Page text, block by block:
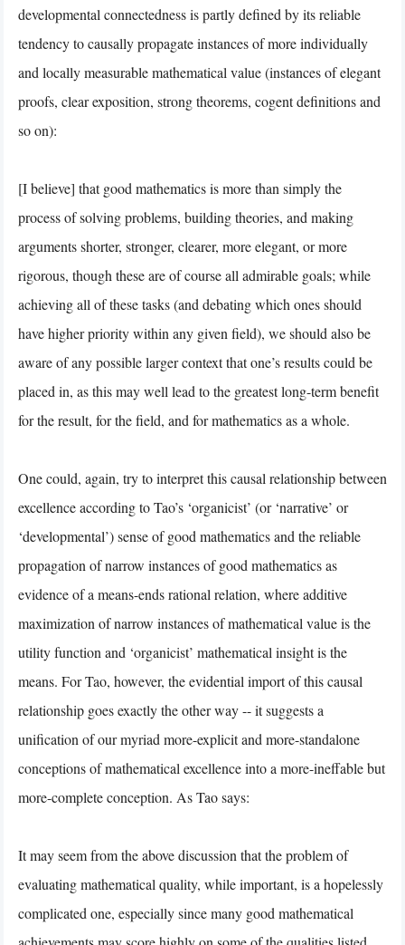
developmental connectedness is partly defined by its reliable
tendency to causally propagate instances of more individually
and locally measurable mathematical value (instances of elegant
proofs, clear exposition, strong theorems, cogent definitions and
so on):
[I believe] that good mathematics is more than simply the
process of solving problems, building theories, and making
arguments shorter, stronger, clearer, more elegant, or more
rigorous, though these are of course all admirable goals; while
achieving all of these tasks (and debating which ones should
have higher priority within any given field), we should also be
aware of any possible larger context that one’s results could be
placed in, as this may well lead to the greatest long-term benefit
for the result, for the field, and for mathematics as a whole.
One could, again, try to interpret this causal relationship between
excellence according to Tao’s ‘organicist’ (or ‘narrative’ or
‘developmental’) sense of good mathematics and the reliable
propagation of narrow instances of good mathematics as
evidence of a means-ends rational relation, where additive
maximization of narrow instances of mathematical value is the
utility function and ‘organicist’ mathematical insight is the
means. For Tao, however, the evidential import of this causal
relationship goes exactly the other way -- it suggests a
unification of our myriad more-explicit and more-standalone
conceptions of mathematical excellence into a more-ineffable but
more-complete conception. As Tao says:
It may seem from the above discussion that the problem of
evaluating mathematical quality, while important, is a hopelessly
complicated one, especially since many good mathematical